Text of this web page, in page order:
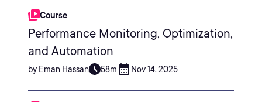
Course
Performance Monitoring, Optimization,
and Automation
by Eman Hassan 58m Nov 14, 2025